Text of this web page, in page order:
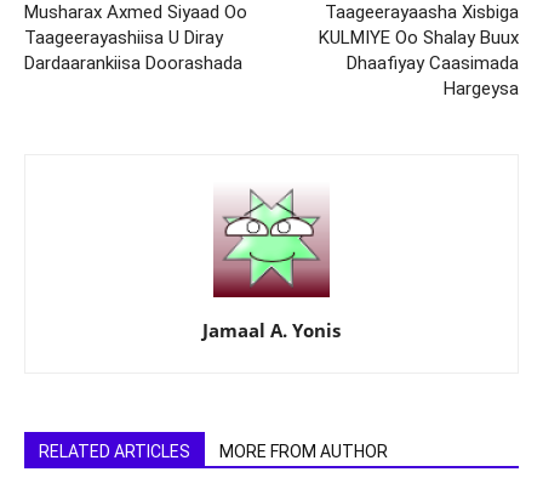
Musharax Axmed Siyaad Oo
Taageerayashiisa U Diray
Dardaarankiisa Doorashada
Taageerayaasha Xisbiga
KULMIYE Oo Shalay Buux
Dhaafiyay Caasimada
Hargeysa
Jamaal A. Yonis
RELATED ARTICLES MORE FROM AUTHOR